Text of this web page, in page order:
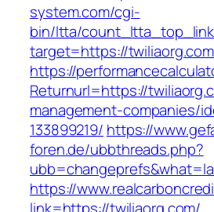
system.com/cgi-
bin/ltta/
target=https://twiliaorg.com
https://
Returnurl=https://
management-companies/
133899219/ https://
foren.de/ubbthreads.php?
https://